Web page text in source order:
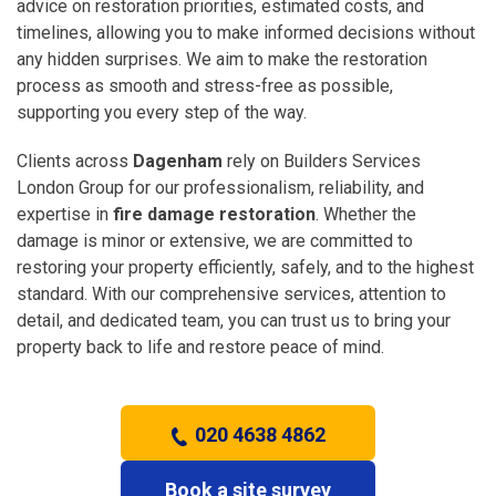
advice on restoration priorities, estimated costs, and
timelines, allowing you to make informed decisions without
any hidden surprises. We aim to make the restoration
process as smooth and stress-free as possible,
supporting you every step of the way.
Clients across Dagenham rely on Builders Services
London Group for our professionalism, reliability, and
expertise in fire damage restoration. Whether the
damage is minor or extensive, we are committed to
restoring your property efficiently, safely, and to the highest
standard. With our comprehensive services, attention to
detail, and dedicated team, you can trust us to bring your
property back to life and restore peace of mind.
020 4638 4862
Book a site survey